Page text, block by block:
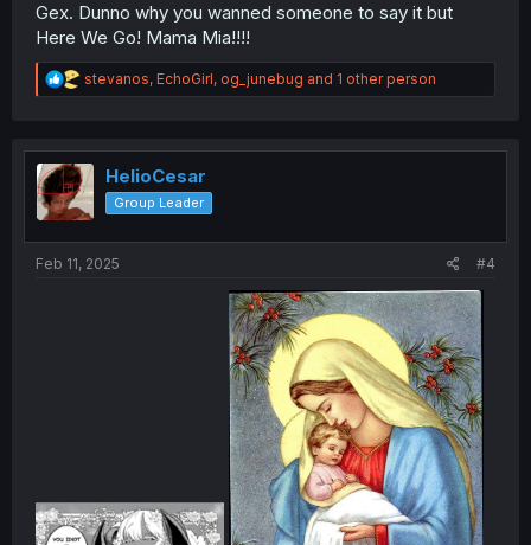
Gex. Dunno why you wanned someone to say it but
Here We Go! Mama Mia!!!!
R
e
t
o
n
stevanos, EchoGirl, og_junebug and 1 other person
HelioCesar
Group Leader
Feb 11, 2025 #4